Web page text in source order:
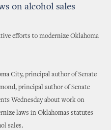
on alcohol sales
efforts to modernize Oklahoma
City, principal author of Senate
principal author of Senate
Wednesday about work on
laws in Oklahomas statutes
sales.